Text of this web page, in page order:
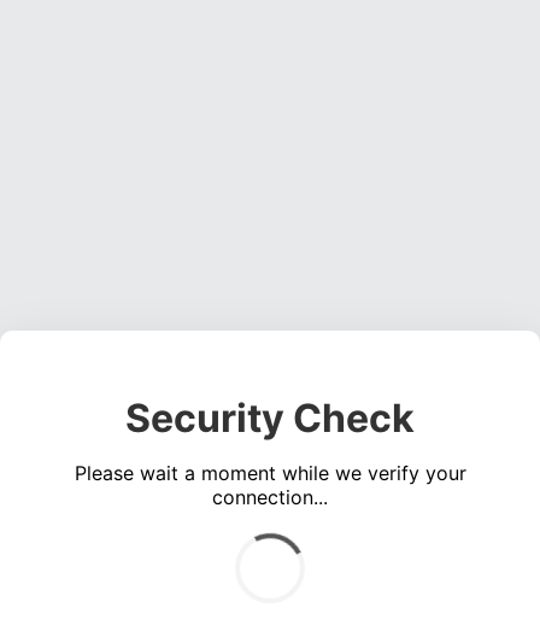
Security Check
Please wait a moment while we verify your
connection...